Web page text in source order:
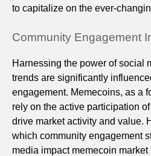
to capitalize on the ever-
Community Engagement
Harnessing the power of social
trends are significantly
engagement. Memecoins, as a
rely on the active participation
drive market activity and value.
which community engagement
media impact memecoin market